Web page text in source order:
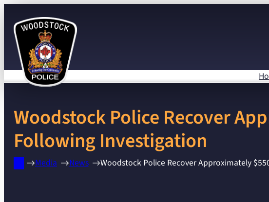
content
Woodstock Police Recover
Following Investigation
Media News Woodstock Police Recover Approximately